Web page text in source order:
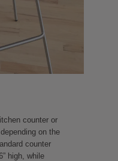
counter or
on the
counter
high, while